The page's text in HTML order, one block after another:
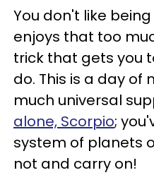
You don't like
enjoys that too
trick that gets you
do. This is a day of
much universal
alone, Scorpio;
system of planets
not and carry on!